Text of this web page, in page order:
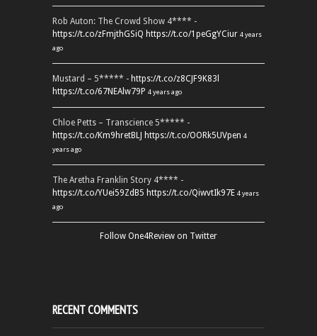
Rob Auton: The Crowd Show 4**** -
https://t.co/zFmjthGSiQ https://t.co/1peGgYCiur 4 years
ago
Mustard – 5***** - https://t.co/z8CJF9K83l
https://t.co/67NEAlw79P 4 years ago
Chloe Petts – Transcience 5***** -
https://t.co/Km9hretBLJ https://t.co/OORk5UVpen 4
years ago
The Aretha Franklin Story 4**** -
https://t.co/YUei59ZdB5 https://t.co/QiwvtIk97E 4 years
ago
Follow One4Review on Twitter
RECENT COMMENTS